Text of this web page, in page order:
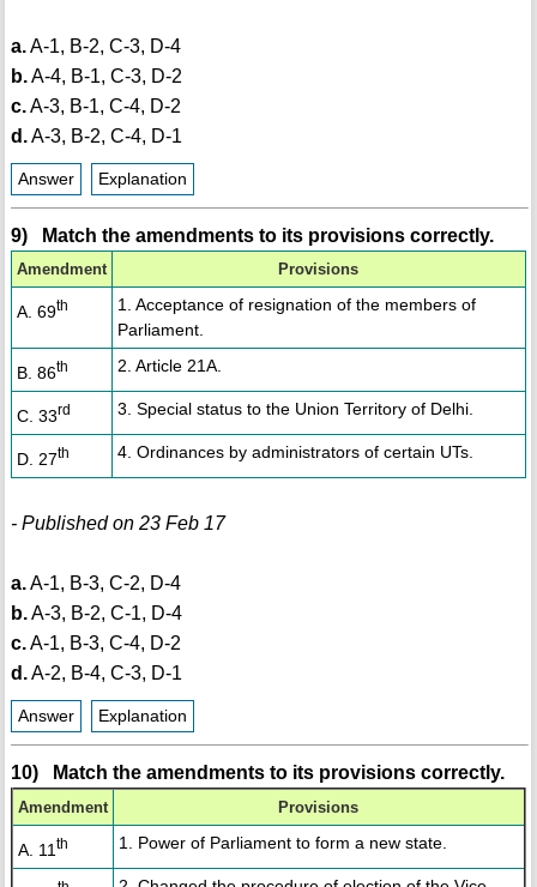
a.A-1, B-2, C-3, D-4
b.A-4, B-1, C-3, D-2
c.A-3, B-1, C-4, D-2
d.A-3, B-2, C-4, D-1
Answer Explanation
9) Match the amendments to its provisions correctly.
Amendment Provisions
A. 69th
1. Acceptance of resignation of the members of
Parliament.
B. 86th 2. Article 21A.
C. 33rd 3. Special status to the Union Territory of Delhi.
D. 27th 4. Ordinances by administrators of certain UTs.
- Published on 23 Feb 17
a.A-1, B-3, C-2, D-4
b.A-3, B-2, C-1, D-4
c.A-1, B-3, C-4, D-2
d.A-2, B-4, C-3, D-1
Answer Explanation
10) Match the amendments to its provisions correctly.
Amendment Provisions
A. 11 th 1. Power of Parliament to form a new state.